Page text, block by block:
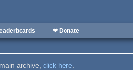
❤ Donate
archive,click here.